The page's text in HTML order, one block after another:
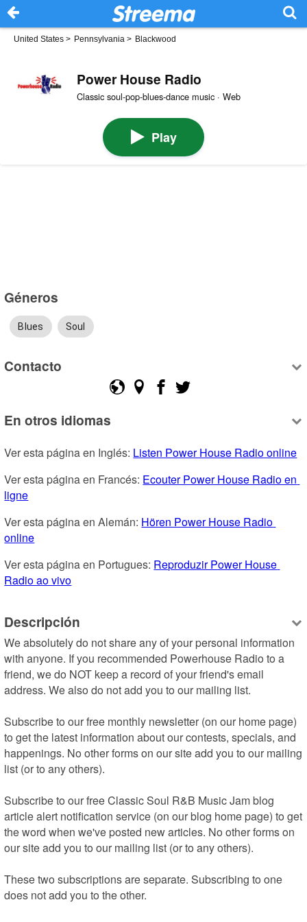
United States > Pennsylvania > Blackwood
Power House Radio
Classic soul-pop-blues-dance music · Web
Play
Géneros
Blues Soul
Contacto
En otros idiomas
Ver esta página en Inglés: Listen Power House Radio online
Ver esta página en Francés: Ecouter Power House Radio en
ligne
Ver esta página en Alemán: Hören Power House Radio
online
Ver esta página en Portugues: Reproduzir Power House
Radio ao vivo
Descripción
We absolutely do not share any of your personal information
with anyone. If you recommended Powerhouse Radio to a
friend, we do NOT keep a record of your friend's email
address. We also do not add you to our mailing list.
Subscribe to our free monthly newsletter (on our home page)
to get the latest information about our contests, specials, and
happenings. No other forms on our site add you to our mailing
list (or to any others).
Subscribe to our free Classic Soul R&B Music Jam blog
article alert notification service (on our blog home page) to get
the word when we've posted new articles. No other forms on
our site add you to our mailing list (or to any others).
These two subscriptions are separate. Subscribing to one
does not add you to the other.